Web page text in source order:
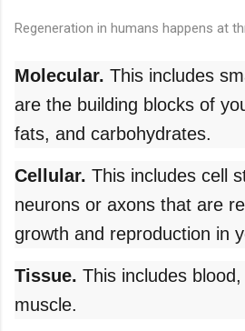
Regeneration in humans happens at
Molecular. This includes
are the building blocks of
fats, and carbohydrates.
Cellular. This includes cell
neurons or axons that are
growth and reproduction in
Tissue. This includes
muscle.